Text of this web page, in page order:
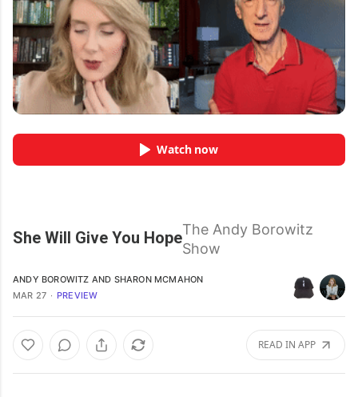
Watch now
She Will Give You HopeThe Andy Borowitz
Show
ANDY BOROWITZ AND SHARON MCMAHON
MAR 27 ∙ PREVIEW
READ IN APP